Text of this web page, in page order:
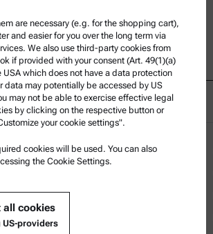
Product Support
Safety declaration
Anton Paar Technical Centers
are necessary (e.g. for the shopping cart),
and easier for you over the long term via
We also use third-party cookies from
if provided with your consent (Art. 49(1)(a)
which does not have a data protection
data may potentially be accessed by US
may not be able to exercise effective legal
by clicking on the respective button or
your cookie settings".
cookies will be used. You can also
the Cookie Settings.
all cookies
providers